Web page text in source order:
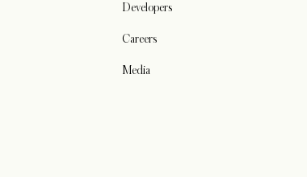
Developers
Careers
Media